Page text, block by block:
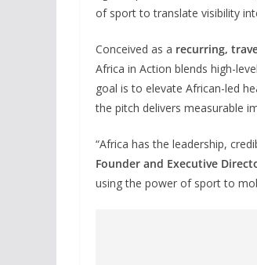
of sport to translate visibility
Conceived as a recurring,
Africa in Action blends high-
goal is to elevate African-led
the pitch delivers measurable
“Africa has the leadership,
Founder and Executive
using the power of sport to